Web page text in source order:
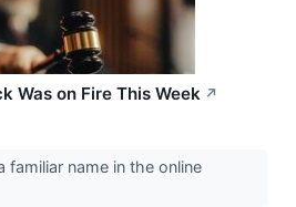
Was on Fire This Week ↗
familiar name in the online